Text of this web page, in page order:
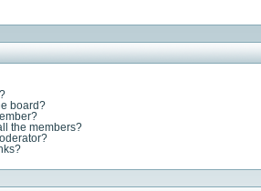
board?
the members?